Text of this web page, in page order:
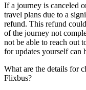
If a journey is canceled
travel plans due to a
refund. This refund
of the journey not
not be able to reach out
for updates yourself can
What are the details for
Flixbus?